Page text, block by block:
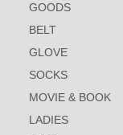
GOODS
BELT
GLOVE
SOCKS
MOVIE & BOOK
LADIES